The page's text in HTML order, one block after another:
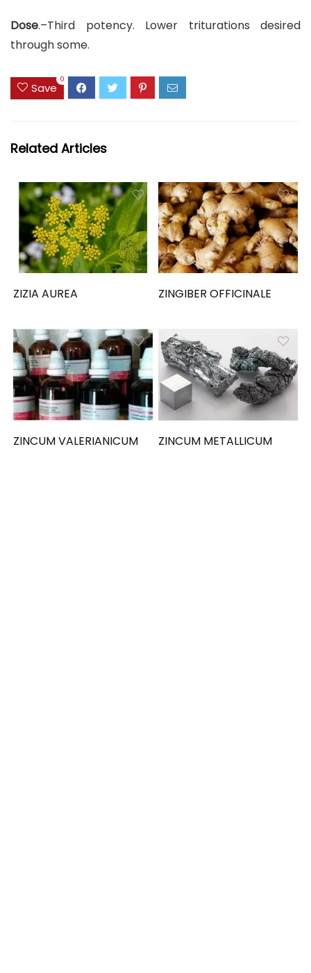
Dose.–Third potency. Lower triturations desired
through some.
Save
0
Related Articles
ZIZIA AUREA ZINGIBER OFFICINALE
ZINCUM VALERIANICUM ZINCUM METALLICUM